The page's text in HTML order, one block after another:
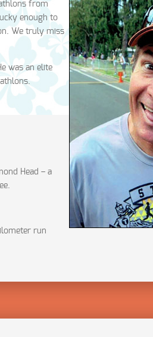
from
enough to
We truly miss
was an elite
Head – a
run